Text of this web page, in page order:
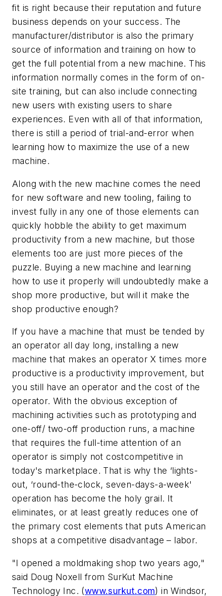
fit is right because their reputation and future
business depends on your success. The
manufacturer/distributor is also the primary
source of information and training on how to
get the full potential from a new machine. This
information normally comes in the form of on-
site training, but can also include connecting
new users with existing users to share
experiences. Even with all of that information,
there is still a period of trial-and-error when
learning how to maximize the use of a new
machine.
Along with the new machine comes the need
for new software and new tooling, failing to
invest fully in any one of those elements can
quickly hobble the ability to get maximum
productivity from a new machine, but those
elements too are just more pieces of the
puzzle. Buying a new machine and learning
how to use it properly will undoubtedly make a
shop more productive, but will it make the
shop productive enough?
If you have a machine that must be tended by
an operator all day long, installing a new
machine that makes an operator X times more
productive is a productivity improvement, but
you still have an operator and the cost of the
operator. With the obvious exception of
machining activities such as prototyping and
one-off/ two-off production runs, a machine
that requires the full-time attention of an
operator is simply not costcompetitive in
today's marketplace. That is why the ‘lights-
out, ‘round-the-clock, seven-days-a-week'
operation has become the holy grail. It
eliminates, or at least greatly reduces one of
the primary cost elements that puts American
shops at a competitive disadvantage – labor.
"I opened a moldmaking shop two years ago,"
said Doug Noxell from SurKut Machine
Technology Inc. (www.surkut.com) in Windsor,